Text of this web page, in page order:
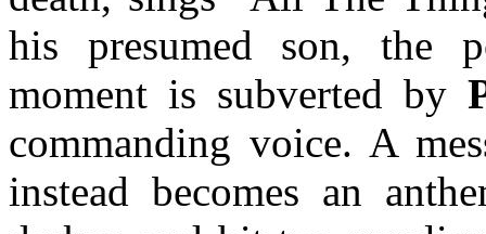
his presumed son, the
moment is subverted by
commanding voice. A
instead becomes an